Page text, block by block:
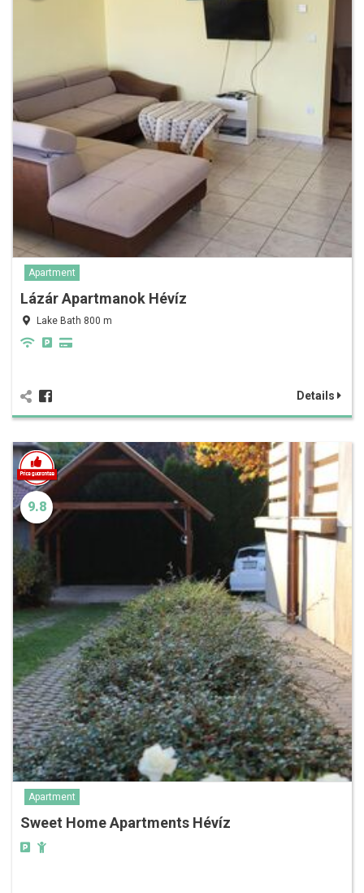
Apartment
Lázár Apartmanok Hévíz
Lake Bath 800 m
Details
9.8
Apartment
Sweet Home Apartments Hévíz